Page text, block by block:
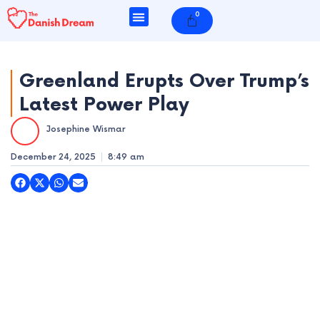
Skip
to
0
Cart
Greenland Erupts Over Trump’s
Latest Power Play
Josephine Wismar
December 24, 2025 8:49 am